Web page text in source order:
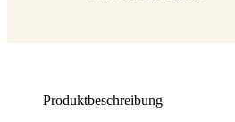
Produktbeschreibung